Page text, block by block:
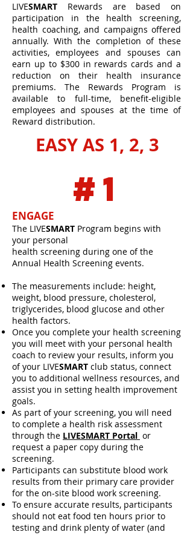
LIVESMART Rewards are based on
participation in the health screening,
health coaching, and campaigns offered
annually. With the completion of these
activities, employees and spouses can
earn up to $300 in rewards cards and a
reduction on their health insurance
premiums. The Rewards Program is
available to full-time, benefit-eligible
employees and spouses at the time of
Reward distribution.
EASY AS 1, 2, 3
#1
ENGAGE
The LIVESMART Program begins with
your personal
health screening during one of the
Annual Health Screening events.
The measurements include: height,
weight, blood pressure, cholesterol,
triglycerides, blood glucose and other
health factors.
Once you complete your health screening
you will meet with your personal health
coach to review your results, inform you
of your LIVESMART club status, connect
you to additional wellness resources, and
assist you in setting health improvement
goals.
As part of your screening, you will need
to complete a health risk assessment
through the LIVESMART Portal or
request a paper copy during the
screening.
Participants can substitute blood work
results from their primary care provider
for the on-site blood work screening.
To ensure accurate results, participants
should not eat food ten hours prior to
testing and drink plenty of water (and